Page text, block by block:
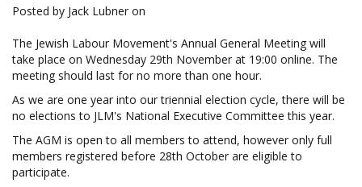
Posted by Jack Lubner on
The Jewish Labour Movement's Annual General Meeting will
take place on Wednesday 29th November at 19:00 online. The
meeting should last for no more than one hour.
As we are one year into our triennial election cycle, there will be
no elections to JLM's National Executive Committee this year.
The AGM is open to all members to attend, however only full
members registered before 28th October are eligible to
participate.